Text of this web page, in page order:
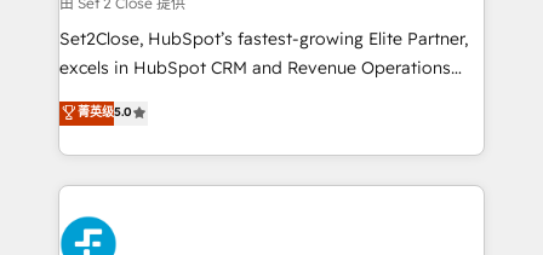
hacemos paso a paso, sin frenar tu operación, con la
adopción que todos buscan y pocos logran. No es
implementaciones en LATAM. Imaginá HubSpot
mostrándote dónde está tu próxima venta, no solo
consecutivas, una tras otra.
Set2Close, HubSpot’s fastest-growing Elite Partner,
excels in HubSpot CRM and Revenue Operations
(RevOps) services to boost B2B sales and growth.
As a top HubSpot Elite Partner, we specialize in
custom HubSpot CRM solutions. Our experts design,
implement, and optimize systems to enhance user
experience, functionality, and adoption across sales,
marketing, and service teams. From setup to
菁英级5.0